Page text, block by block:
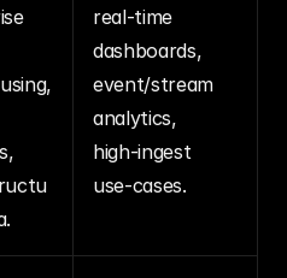
real‑time
dashboards,
event/stream
analytics,
high‑ingest
use‑cases.